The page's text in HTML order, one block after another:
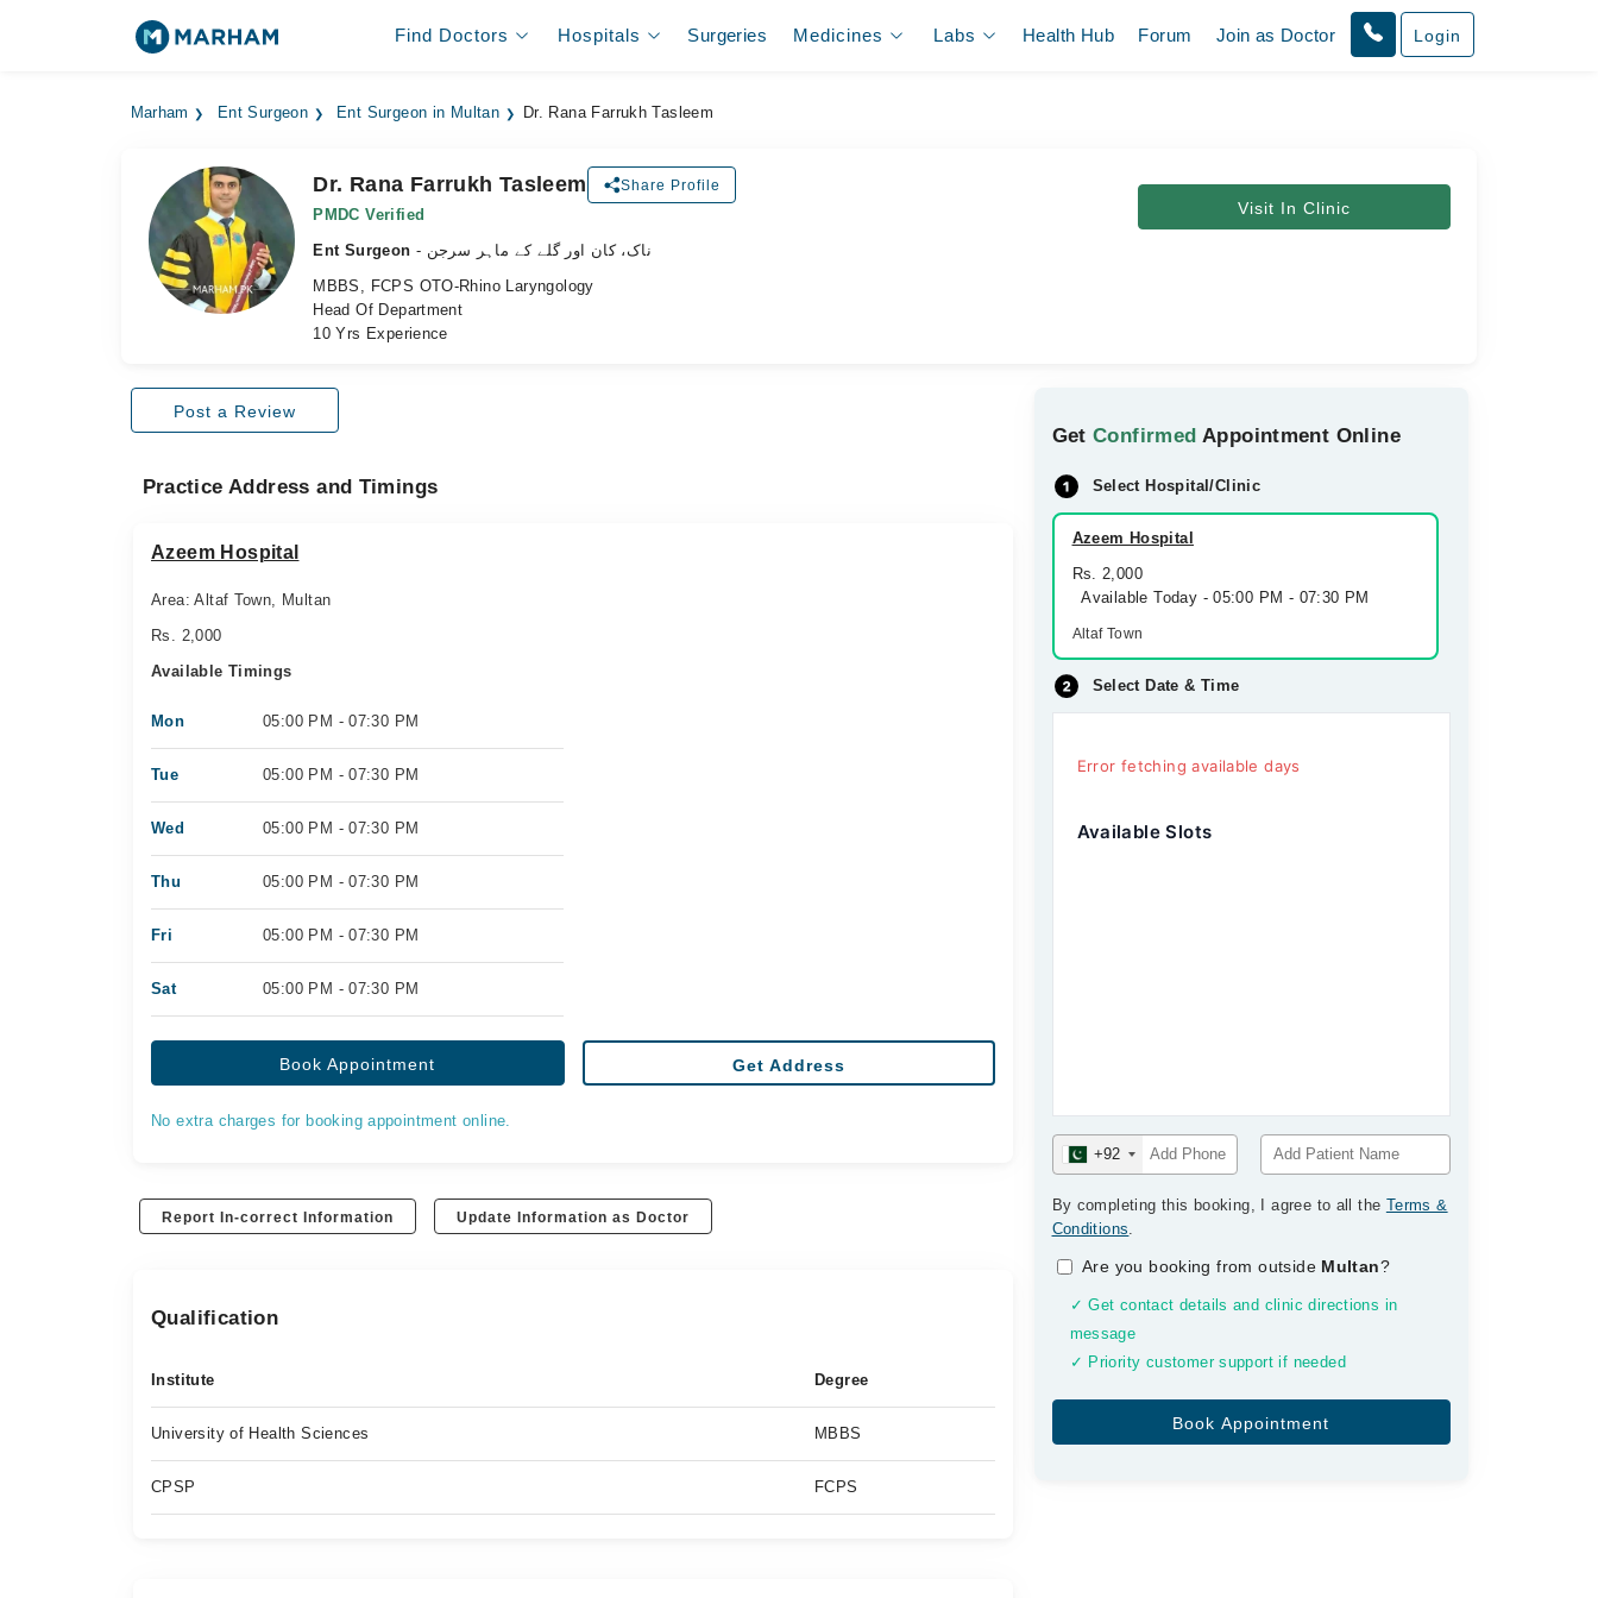
Find Doctors Hospitals Surgeries Medicines Labs Health Hub Forum Join as Doctor Login
Marham Ent Surgeon Ent Surgeon in Multan Dr. Rana Farrukh Tasleem
Dr. Rana Farrukh Tasleem Share Profile
PMDC Verified
Ent Surgeon
- ناک، کان اور گلے کے ماہر سرجن
MBBS, FCPS OTO-Rhino Laryngology
Head Of Department
10 Yrs Experience
Visit In Clinic
GetConfirmed Appointment Online
Select Hospital/Clinic
Azeem Hospital
Rs. 2,000
Available Today - 05:00 PM - 07:30 PM
Altaf Town
Select Date & Time
Error fetching available days
Available Slots
+92
By completing this booking, I agree to all the Terms &
Conditions.
Are you booking from outside Multan?
✓ Get contact details and clinic directions in
message
✓ Priority customer support if needed
Post a Review
Practice Address and Timings
Azeem Hospital
Area: Altaf Town, Multan
Rs. 2,000
Available Timings
Mon 05:00 PM - 07:30 PM
Tue 05:00 PM - 07:30 PM
Wed 05:00 PM - 07:30 PM
Thu 05:00 PM - 07:30 PM
Fri 05:00 PM - 07:30 PM
Sat 05:00 PM - 07:30 PM
Book Appointment Get Address
No extra charges for booking appointment online.
Report In-correct Information Update Information as Doctor
Qualification
Institute Degree
University of Health Sciences MBBS
CPSP FCPS